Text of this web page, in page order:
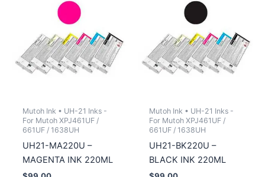
Mutoh Ink • UH-21 Inks -
For Mutoh XPJ461UF /
661UF / 1638UH
UH21-MA220U –
MAGENTA INK 220ML
Mutoh Ink • UH-21 Inks -
For Mutoh XPJ461UF /
661UF / 1638UH
UH21-BK220U –
BLACK INK 220ML